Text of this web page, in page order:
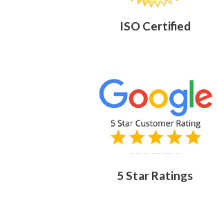
ISO Certified
5 Star Ratings